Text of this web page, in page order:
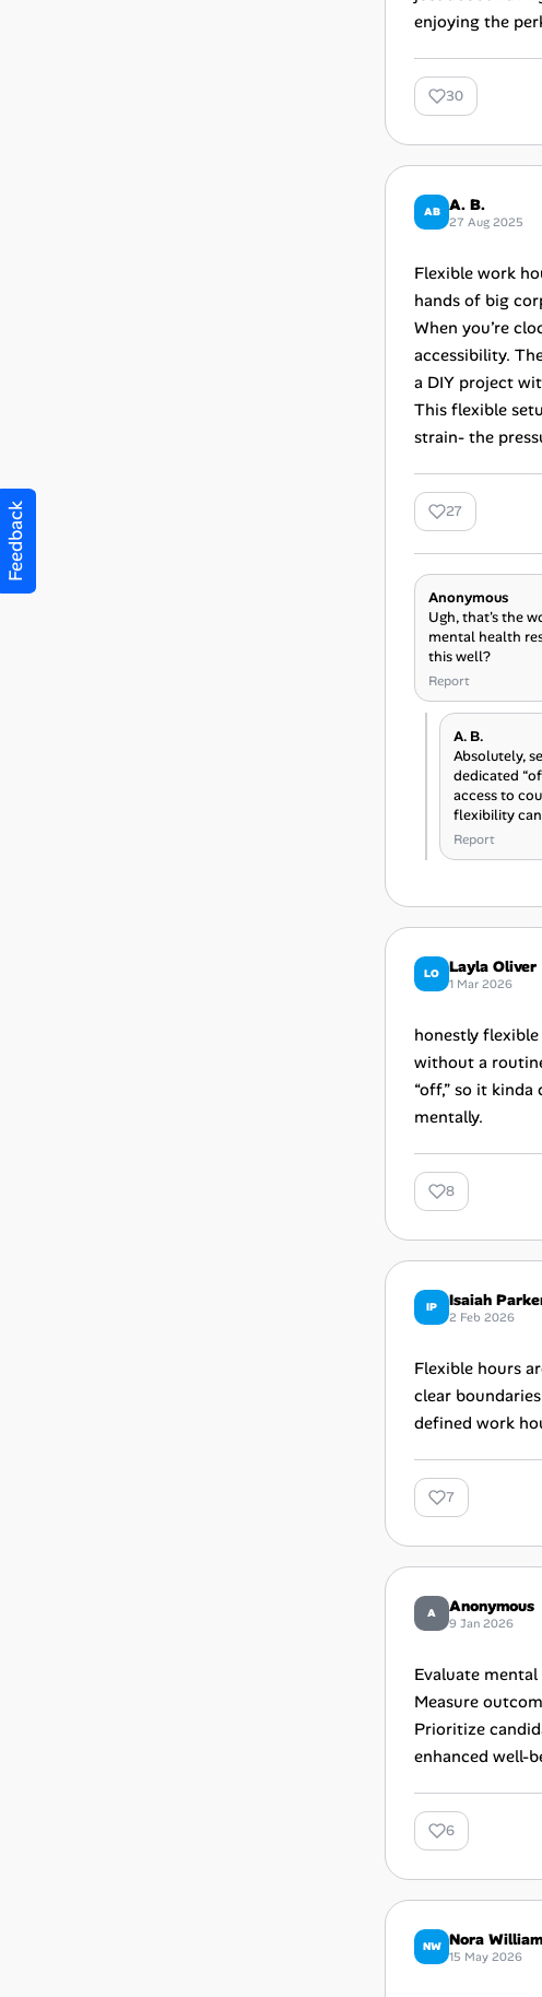
enjoying the
30
AB A. B.
27 Aug 2025
Flexible work
hands of big
When you’re
accessibility.
a DIY project
This flexible
strain- the
27
Anonymous
Ugh, that's the
mental health
this well?
Report
A. B.
Absolutely,
dedicated
access to
flexibility
Report
LO Layla Oliver
1 Mar 2026
honestly
without a
“off,” so it
mentally.
8
IP Isaiah
2 Feb 2026
Flexible hours
clear
defined work
7
A Anonymous
9 Jan 2026
Evaluate
Measure
Prioritize
enhanced well-
6
NW Nora
15 May 2026
Feedback